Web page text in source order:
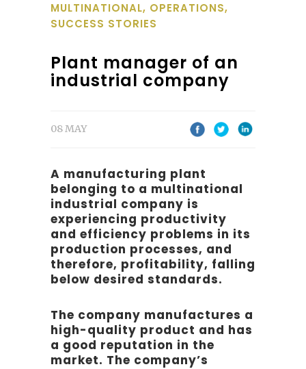
MULTINATIONAL, OPERATIONS,
SUCCESS STORIES
Plant manager of an
industrial company
08 MAY
A manufacturing plant
belonging to a multinational
industrial company is
experiencing productivity
and efficiency problems in its
production processes, and
therefore, profitability, falling
below desired standards.
The company manufactures a
high-quality product and has
a good reputation in the
market. The company’s